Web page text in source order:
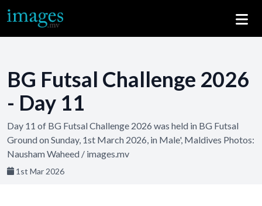
BG Futsal Challenge 2026
- Day 11
Day 11 of BG Futsal Challenge 2026 was held in BG Futsal
Ground on Sunday, 1st March 2026, in Male', Maldives Photos:
Nausham Waheed / images.mv
1st Mar 2026